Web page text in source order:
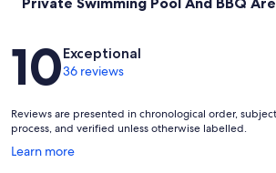
Reviews
10Exceptional
36 reviews
Reviews are presented in chronological order,
process, and verified unless otherwise labelled.
Learn more
Opens